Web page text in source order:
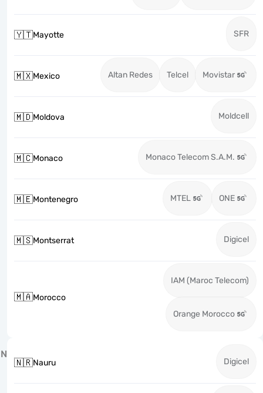
🇾🇹Mayotte SFR
🇲🇽Mexico Altan Redes Telcel Movistar
🇲🇩Moldova Moldcell
🇲🇨Monaco Monaco Telecom S.A.M.
🇲🇪Montenegro MTEL ONE
🇲🇸Montserrat Digicel
🇲🇦Morocco
IAM (Maroc Telecom)
Orange Morocco
N
🇳🇷Nauru Digicel